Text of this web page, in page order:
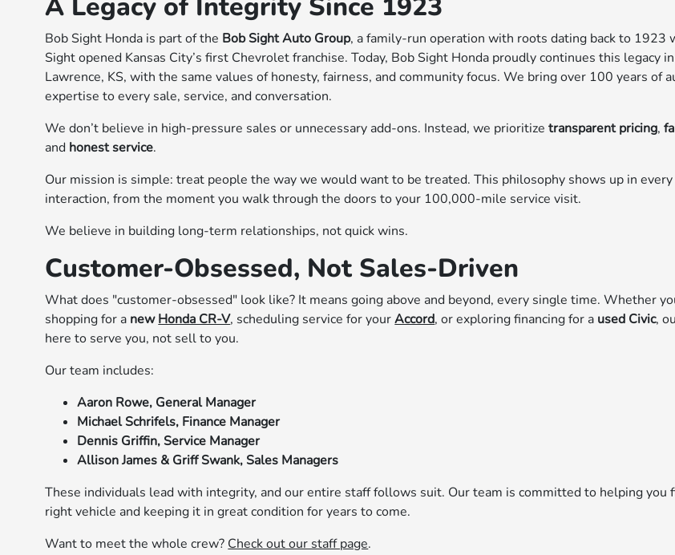
A Legacy of Integrity Since 1923
Bob Sight Honda is part of the Bob Sight Auto Group, a family-run operation with roots dating back to 1923
Sight opened Kansas City’s first Chevrolet franchise. Today, Bob Sight Honda proudly continues this legacy in
Lawrence, KS, with the same values of honesty, fairness, and community focus. We bring over 100 years of
expertise to every sale, service, and conversation.
We don’t believe in high-pressure sales or unnecessary add-ons. Instead, we prioritizetransparent pricing,
and honest service.
Our mission is simple: treat people the way we would want to be treated. This philosophy shows up in
interaction, from the moment you walk through the doors to your 100,000-mile service visit.
We believe in building long-term relationships, not quick wins.
Customer-Obsessed, Not Sales-Driven
What does "customer-obsessed" look like? It means going above and beyond, every single time. Whether
shopping for a newHonda CR-V, scheduling service for yourAccord, or exploring financing for a used Civic,
here to serve you, not sell to you.
Our team includes:
Aaron Rowe, General Manager
Michael Schrifels, Finance Manager
Dennis Griffin, Service Manager
Allison James & Griff Swank, Sales Managers
These individuals lead with integrity, and our entire staff follows suit. Our team is committed to helping you
right vehicle and keeping it in great condition for years to come.
Want to meet the whole crew?Check out our staff page.